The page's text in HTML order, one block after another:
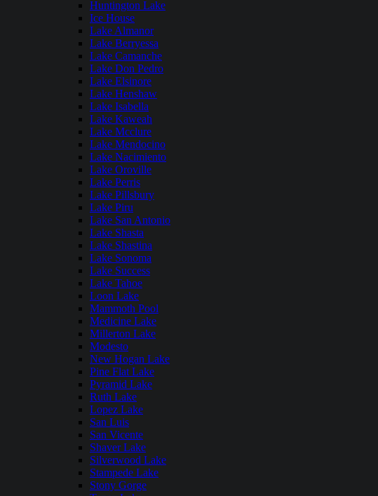
Huntington Lake
Ice House
Lake Almanor
Lake Berryessa
Lake Camanche
Lake Don Pedro
Lake Elsinore
Lake Henshaw
Lake Isabella
Lake Kaweah
Lake Mcclure
Lake Mendocino
Lake Nacimiento
Lake Oroville
Lake Perris
Lake Pillsbury
Lake Piru
Lake San Antonio
Lake Shasta
Lake Shastina
Lake Sonoma
Lake Success
Lake Tahoe
Loon Lake
Mammoth Pool
Medicine Lake
Millerton Lake
Modesto
New Hogan Lake
Pine Flat Lake
Pyramid Lake
Ruth Lake
Lopez Lake
San Luis
San Vicente
Shaver Lake
Silverwood Lake
Stampede Lake
Stony Gorge